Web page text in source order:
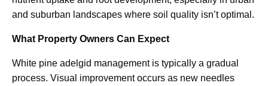
and suburban landscapes where soil quality isn’t optimal.
What Property Owners Can Expect
White pine adelgid management is typically a gradual
process. Visual improvement occurs as new needles